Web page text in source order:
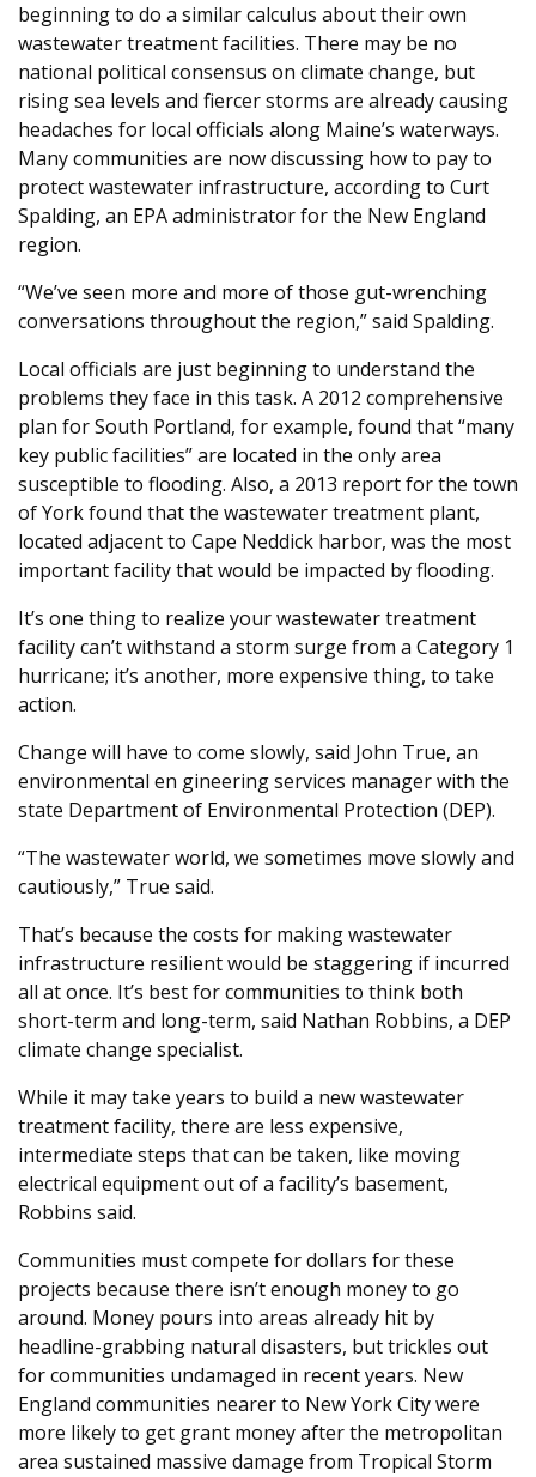
beginning to do a similar calculus about their own
wastewater treatment facilities. There may be no
national political consensus on climate change, but
rising sea levels and fiercer storms are already causing
headaches for local officials along Maine’s waterways.
Many communities are now discussing how to pay to
protect wastewater infrastructure, according to Curt
Spalding, an EPA administrator for the New England
region.
“We’ve seen more and more of those gut-wrenching
conversations throughout the region,” said Spalding.
Local officials are just beginning to understand the
problems they face in this task. A 2012 comprehensive
plan for South Portland, for example, found that “many
key public facilities” are located in the only area
susceptible to flooding. Also, a 2013 report for the town
of York found that the wastewater treatment plant,
located adjacent to Cape Neddick harbor, was the most
important facility that would be impacted by flooding.
It’s one thing to realize your wastewater treatment
facility can’t withstand a storm surge from a Category 1
hurricane; it’s another, more expensive thing, to take
action.
Change will have to come slowly, said John True, an
environmental en gineering services manager with the
state Department of Environmental Protection (DEP).
“The wastewater world, we sometimes move slowly and
cautiously,” True said.
That’s because the costs for making wastewater
infrastructure resilient would be staggering if incurred
all at once. It’s best for communities to think both
short-term and long-term, said Nathan Robbins, a DEP
climate change specialist.
While it may take years to build a new wastewater
treatment facility, there are less expensive,
intermediate steps that can be taken, like moving
electrical equipment out of a facility’s basement,
Robbins said.
Communities must compete for dollars for these
projects because there isn’t enough money to go
around. Money pours into areas already hit by
headline-grabbing natural disasters, but trickles out
for communities undamaged in recent years. New
England communities nearer to New York City were
more likely to get grant money after the metropolitan
area sustained massive damage from Tropical Storm